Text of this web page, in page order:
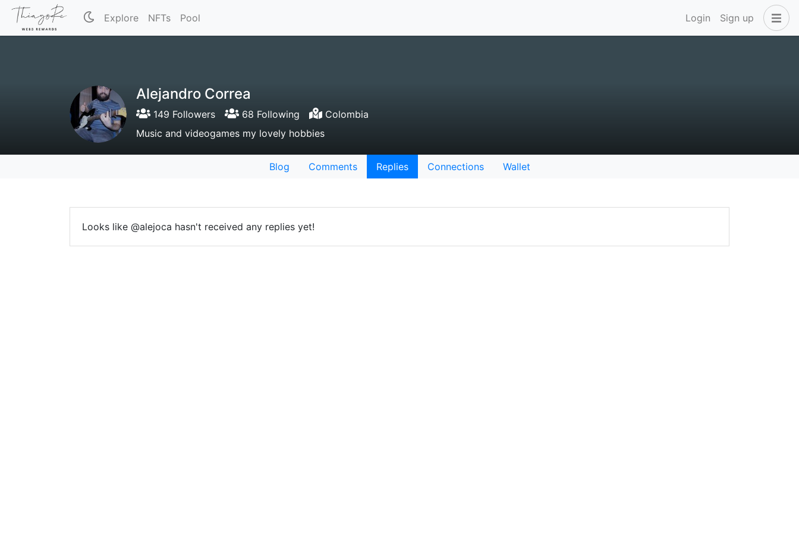
Explore NFTs Pool Login Sign up
Alejandro Correa
149 Followers 68 Following
Colombia
Music and videogames my lovely hobbies
Blog Comments Replies Connections Wallet
Looks like @alejoca hasn't received any replies yet!